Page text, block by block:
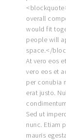
overall
would fit
people will
space.</
At vero eos
vero eos et
per conubia
erat justo.
Sed ut
nunc. Etiam
mauris